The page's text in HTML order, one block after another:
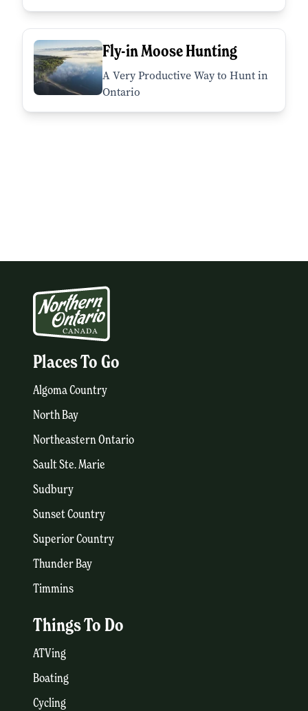
Fly-in Moose Hunting
A Very Productive Way to Hunt in
Ontario
Places To Go
Algoma Country
North Bay
Northeastern Ontario
Sault Ste. Marie
Sudbury
Sunset Country
Superior Country
Thunder Bay
Timmins
Things To Do
ATVing
Boating
Cycling